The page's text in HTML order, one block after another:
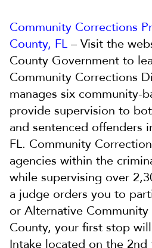
Community Corrections
County, FL – Visit the
County Government to
Community Corrections
manages six community-
provide supervision to
and sentenced offenders
FL. Community
agencies within the
while supervising over
a judge orders you to
or Alternative
County, your first stop
Intake located on the